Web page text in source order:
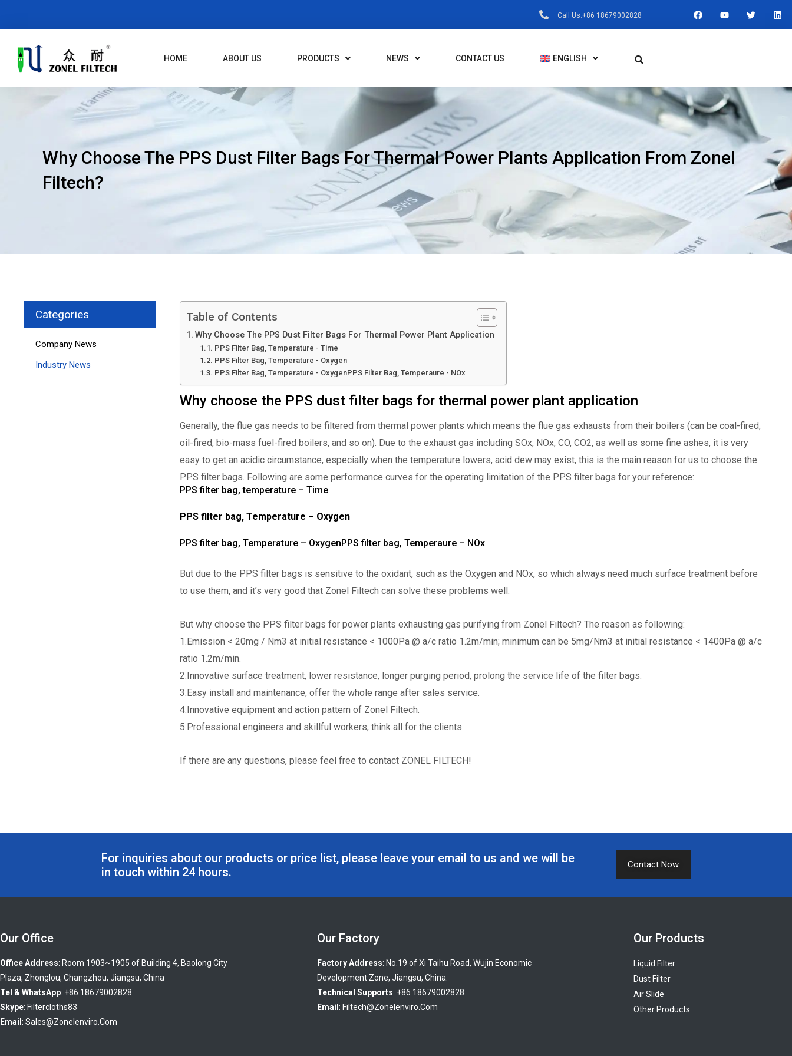
Call Us:+86 18679002828
F
A
C
Y
O
U
T
W
I
L
I
N
HOME ABOUT US PRODUCTS NEWS CONTACT US ENGLISH
Why Choose The PPS Dust Filter Bags For Thermal Power Plants Application From Zonel
Filtech?
Categories
Company News
Industry News
Table of Contents
Why Choose The PPS Dust Filter Bags For Thermal Power Plant Application
PPS Filter Bag, Temperature - Time
PPS Filter Bag, Temperature - Oxygen
PPS Filter Bag, Temperature - OxygenPPS Filter Bag, Temperaure - NOx
Why choose the PPS dust filter bags for thermal power plant application
Generally, the flue gas needs to be filtered from thermal power plants which means the flue gas exhausts from their boilers (can be coal-fired,
oil-fired, bio-mass fuel-fired boilers, and so on). Due to the exhaust gas including SOx, NOx, CO, CO2, as well as some fine ashes, it is very
easy to get an acidic circumstance, especially when the temperature lowers, acid dew may exist, this is the main reason for us to choose the
PPS filter bags. Following are some performance curves for the operating limitation of the PPS filter bags for your reference:
PPS filter bag, temperature – Time
PPS filter bag, Temperature – Oxygen
PPS filter bag, Temperature – OxygenPPS filter bag, Temperaure – NOx
But due to the PPS filter bags is sensitive to the oxidant, such as the Oxygen and NOx, so which always need much surface treatment before
to use them, and it’s very good that Zonel Filtech can solve these problems well.
But why choose the PPS filter bags for power plants exhausting gas purifying from Zonel Filtech? The reason as following:
1.Emission < 20mg / Nm3 at initial resistance < 1000Pa @ a/c ratio 1.2m/min; minimum can be 5mg/Nm3 at initial resistance < 1400Pa @ a/c
ratio 1.2m/min.
2.Innovative surface treatment, lower resistance, longer purging period, prolong the service life of the filter bags.
3.Easy install and maintenance, offer the whole range after sales service.
4.Innovative equipment and action pattern of Zonel Filtech.
5.Professional engineers and skillful workers, think all for the clients.
If there are any questions, please feel free to contact ZONEL FILTECH!
For inquiries about our products or price list, please leave your email to us and we will be
in touch within 24 hours.
Contact Now
Our Office
Office Address: Room 1903~1905 of Building 4, Baolong City
Plaza, Zhonglou, Changzhou, Jiangsu, China
Tel & WhatsApp: +86 18679002828
Skype: Filtercloths83
Email : Sales@zonelenviro.com
Our Factory
Factory Address: No.19 of Xi Taihu Road, Wujin Economic
Development Zone, Jiangsu, China.
Technical Supports: +86 18679002828
Email : Filtech@zonelenviro.com
Our Products
Liquid Filter
Dust Filter
Air Slide
Other Products